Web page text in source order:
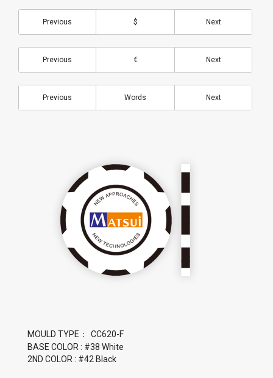
Previous $ Next
Previous € Next
Previous Words Next
MOULD TYPE：
BASE COLOR : #38 White
2ND COLOR : #42 Black